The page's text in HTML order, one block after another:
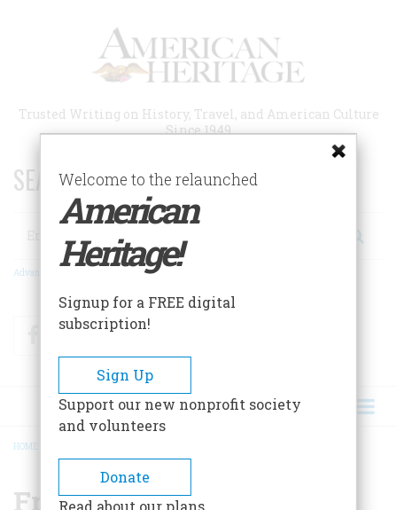
Trusted Writing on History, Travel, and American Culture
Since 1949
SEARCH 75 YEARS OF ESSAYS!
Search
Advanced Search
FacebookTwitter
BREADCRUMB
HOME
Frances Folsom
Welcome to the relaunched
American
Heritage!
Signup for a FREE digital
subscription!
Sign Up
Support our new nonprofit society
and volunteers
Donate
Read about our plans